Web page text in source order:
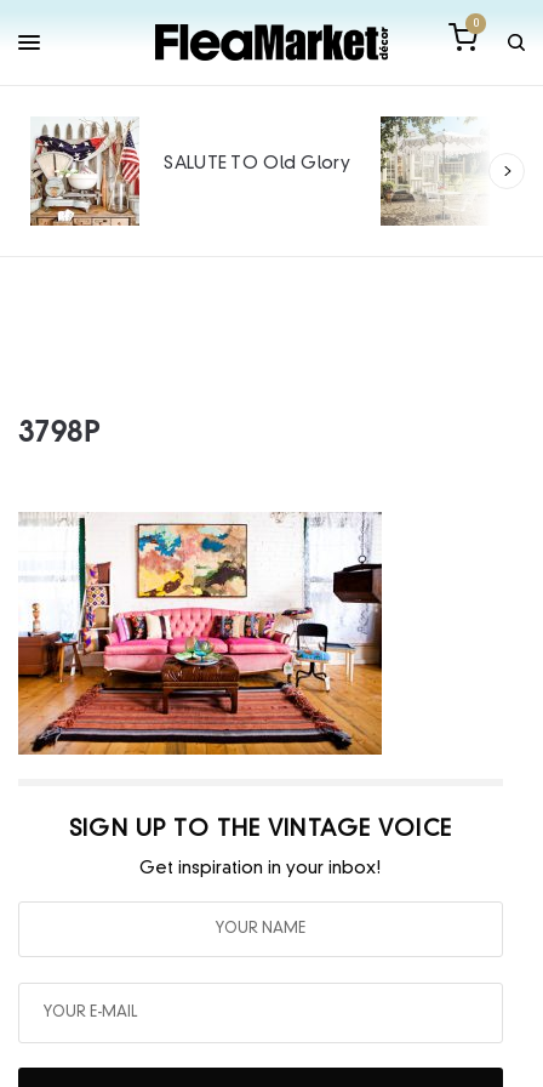
0
SALUTE TO Old Glory
3798P
SIGN UP TO THE VINTAGE VOICE
Get inspiration in your inbox!